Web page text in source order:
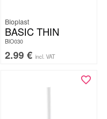
Bioplast
BASIC THIN
BIO030
2.99 € incl. VAT